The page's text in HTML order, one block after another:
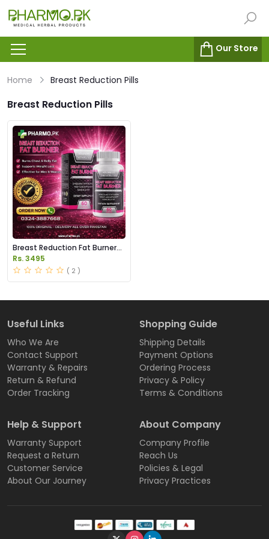
Our Store
Home Breast Reduction Pills
Breast Reduction Pills
Breast Reduction Fat Burner
Capsules Price in Pakistan
Rs. 3495
( 2 )
Useful Links
Who We Are
Contact Support
Warranty & Repairs
Return & Refund
Order Tracking
Shopping Guide
Shipping Details
Payment Options
Ordering Process
Privacy & Policy
Terms & Conditions
Help & Support
Warranty Support
Request a Return
Customer Service
About Our Journey
About Company
Company Profile
Reach Us
Policies & Legal
Privacy Practices